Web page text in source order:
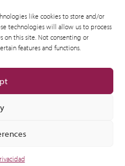
like cookies to store and/or
technologies will allow us to process
on this site. Not consenting or
features and functions.
S.L.U. All Right Reserved.